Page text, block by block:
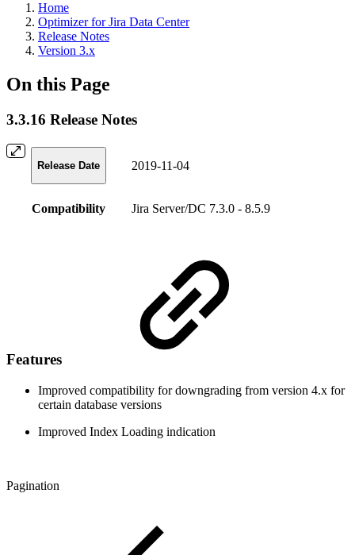
Home
Optimizer for Jira Data Center
Release Notes
Version 3.x
On this Page
3.3.16 Release Notes
Release Date 2019-11-04
Compatibility Jira Server/DC 7.3.0 - 8.5.9
Features
Improved compatibility for downgrading from version 4.x for
certain database versions
Improved Index Loading indication
Pagination